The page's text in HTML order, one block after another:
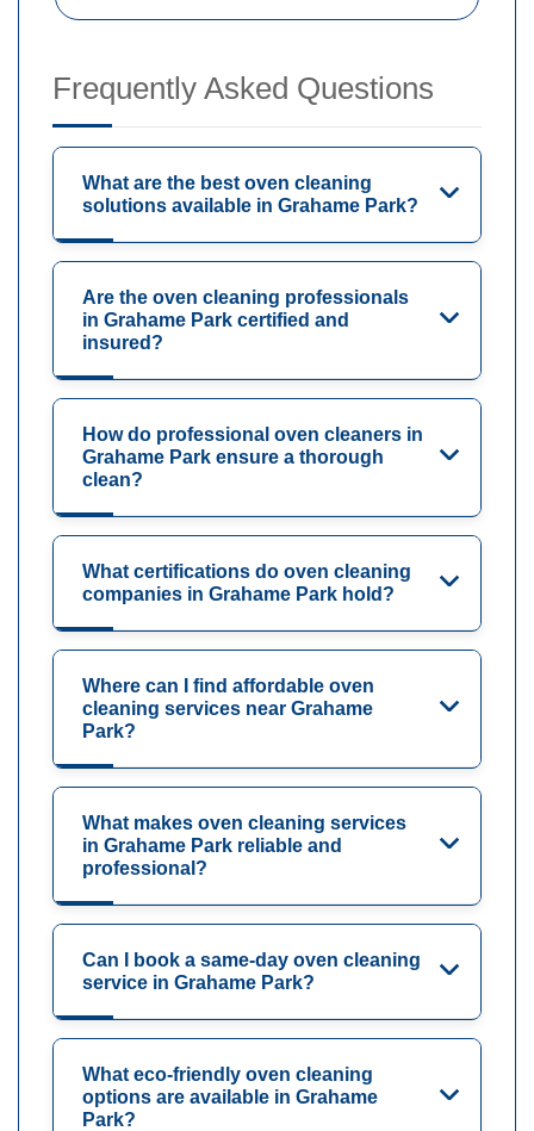
Frequently Asked Questions
What are the best oven cleaning
solutions available in Grahame Park?
Are the oven cleaning professionals
in Grahame Park certified and
insured?
How do professional oven cleaners in
Grahame Park ensure a thorough
clean?
What certifications do oven cleaning
companies in Grahame Park hold?
Where can I find affordable oven
cleaning services near Grahame
Park?
What makes oven cleaning services
in Grahame Park reliable and
professional?
Can I book a same-day oven cleaning
service in Grahame Park?
What eco-friendly oven cleaning
options are available in Grahame
Park?